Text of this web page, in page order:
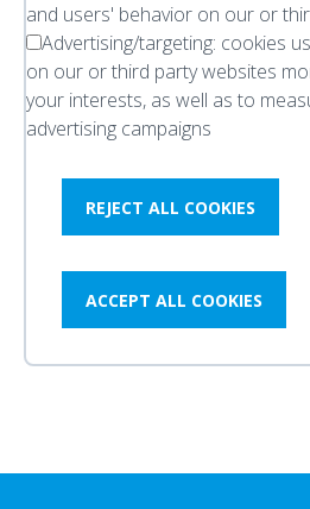
and users' behavior on our or
Advertising/targeting: cookies
on our or third party websites
your interests, as well as to
advertising campaigns
REJECT ALL COOKIES
ACCEPT ALL COOKIES